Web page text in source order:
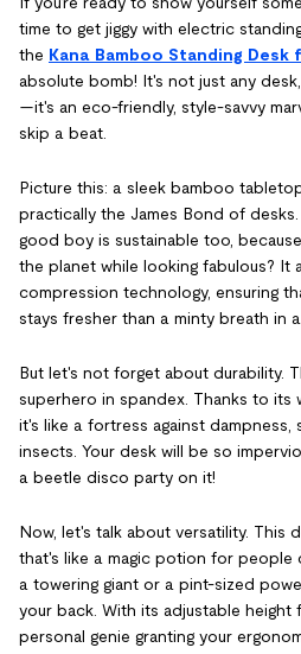
time to get jiggy with electric
the Kana Bamboo Standing Desk
absolute bomb! It's not just any
—it's an eco-friendly, style-savvy
skip a beat.
Picture this: a sleek bamboo
practically the James Bond of
good boy is sustainable too,
the planet while looking fabulous? It
compression technology, ensuring
stays fresher than a minty breath in
But let's not forget about durability.
superhero in spandex. Thanks to its
it's like a fortress against dampness,
insects. Your desk will be so
a beetle disco party on it!
Now, let's talk about versatility. This
that's like a magic potion for people
a towering giant or a pint-sized
your back. With its adjustable height
personal genie granting your